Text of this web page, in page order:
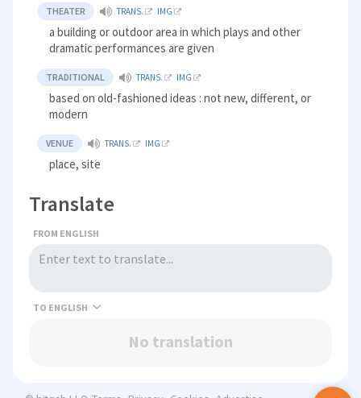
THEATER TRANS. IMG
a building or outdoor area in which plays and other
dramatic performances are given
TRADITIONAL TRANS. IMG
based on old-fashioned ideas : not new, different, or
modern
VENUE TRANS. IMG
place, site
Translate
FROM ENGLISH
TO
No translation